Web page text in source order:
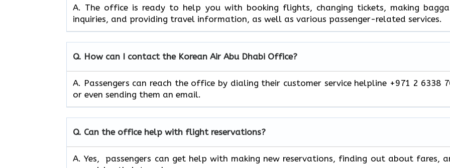
A. The​‍​‌‍​‍‌​‍​‌‍​‍‌ office is ready to help you with booking flights, changing tickets, making
inquiries, and providing travel information, as well as various passenger-related services.
Q. How can I contact the Korean Air Abu Dhabi Office?
A. Passengers can reach the office by dialing their customer service helpline +971 2 6338
or even sending them an email.
Q. Can the office help with flight reservations?
A. Yes, passengers can get help with making new reservations, finding out about fares,